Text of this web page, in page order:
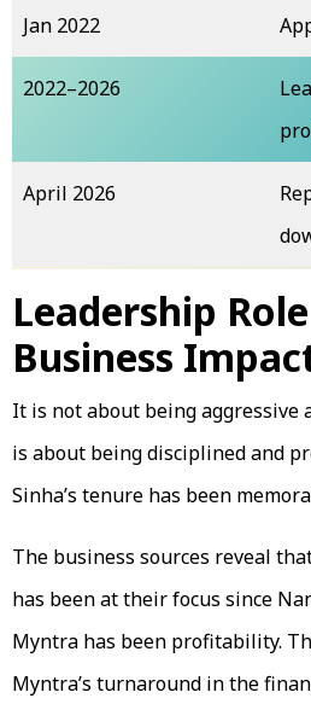
Jan 2022
2022–2026
April 2026
Leadership
Business
It is not about being aggressive
is about being disciplined and
Sinha’s tenure has been
The business sources reveal
has been at their focus since
Myntra has been profitability.
Myntra’s turnaround in the